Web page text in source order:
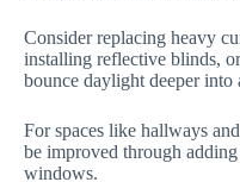
Consider replacing heavy
installing reflective blinds,
bounce daylight deeper into
For spaces like hallways
be improved through
windows.